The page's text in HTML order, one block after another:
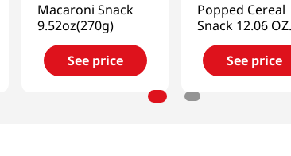
Macaroni Snack
9.52oz(270g)
See price
Popped Cereal
Snack 12.06 OZ
(342 G)
See price